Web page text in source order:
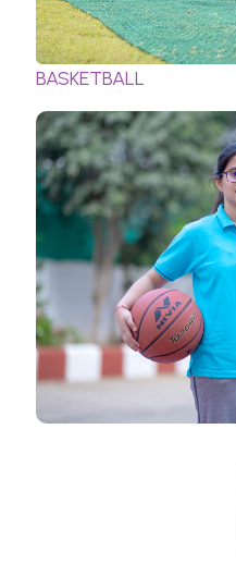
BASKETBALL